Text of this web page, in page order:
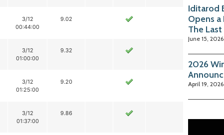
3/12
00:44:00
9.02
3/12
01:00:00
9.32
3/12
01:25:00
9.20
3/12
01:37:00
9.86
Iditarod
Opens
The
June 15, 2026
2026
April 19, 2026